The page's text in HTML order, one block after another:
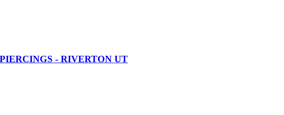
- RIVERTON UT